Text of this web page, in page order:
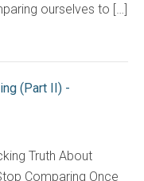
ourselves to […]
(Part II) -
Truth About
Comparing Once